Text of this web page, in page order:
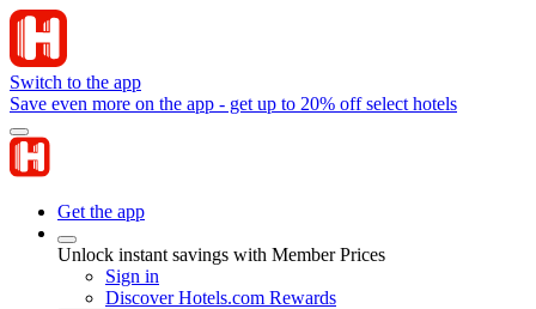
Switch to the app
Save even more on the app - get up to 20% off select hotels
Get the app
Unlock instant savings with Member Prices
Sign in
Discover Hotels.com Rewards